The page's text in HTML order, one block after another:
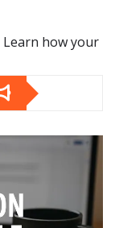
Learn how your